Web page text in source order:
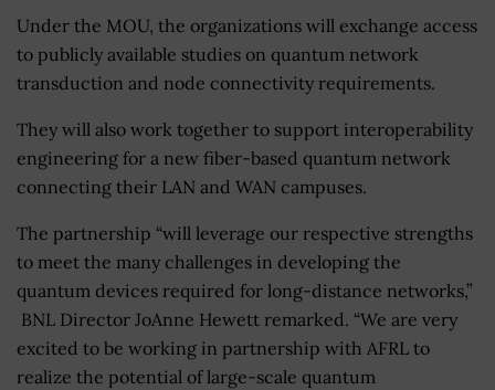
Under the MOU, the organizations will exchange access
to publicly available studies on quantum network
transduction and node connectivity requirements.
They will also work together to support interoperability
engineering for a new fiber-based quantum network
connecting their LAN and WAN campuses.
The partnership “will leverage our respective strengths
to meet the many challenges in developing the
quantum devices required for long-distance networks,”
BNL Director JoAnne Hewett remarked. “We are very
excited to be working in partnership with AFRL to
realize the potential of large-scale quantum